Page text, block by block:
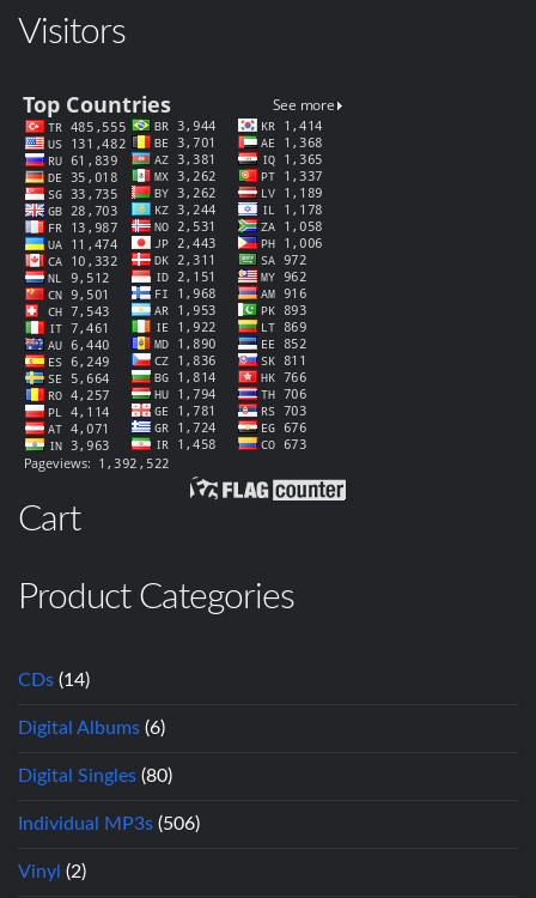
Visitors
Cart
Product Categories
CDs (14)
Digital Albums (6)
Digital Singles (80)
Individual MP3s (506)
Vinyl (2)